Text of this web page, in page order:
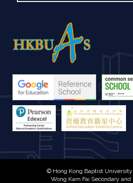
© Hong Kong Baptist
Wong Kam Fai Secondary and